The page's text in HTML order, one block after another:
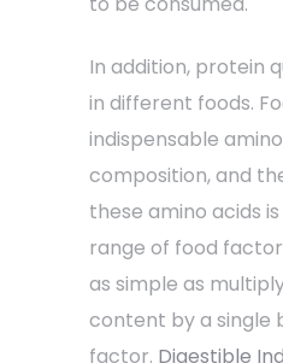
In addition, protein
in different foods.
indispensable
composition, and
these amino acids
range of food
as simple as
content by a single
factor. Digestible